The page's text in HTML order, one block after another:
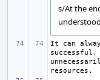
s/At the
It can
successful,